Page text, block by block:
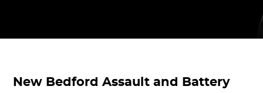
New Bedford Assault and Battery